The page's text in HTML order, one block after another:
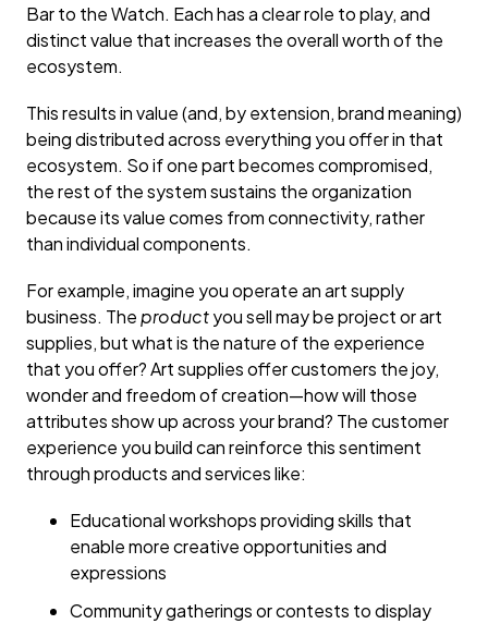
Bar to the Watch. Each has a clear role to play, and
distinct value that increases the overall worth of the
ecosystem.
This results in value (and, by extension, brand meaning)
being distributed across everything you offer in that
ecosystem. So if one part becomes compromised,
the rest of the system sustains the organization
because its value comes from connectivity, rather
than individual components.
For example, imagine you operate an art supply
business. Theproductyou sell may be project or art
supplies, but what is the nature of the experience
that you offer? Art supplies offer customers the joy,
wonder and freedom of creation—how will those
attributes show up across your brand? The customer
experience you build can reinforce this sentiment
through products and services like:
Educational workshops providing skills that
enable more creative opportunities and
expressions
Community gatherings or contests to display